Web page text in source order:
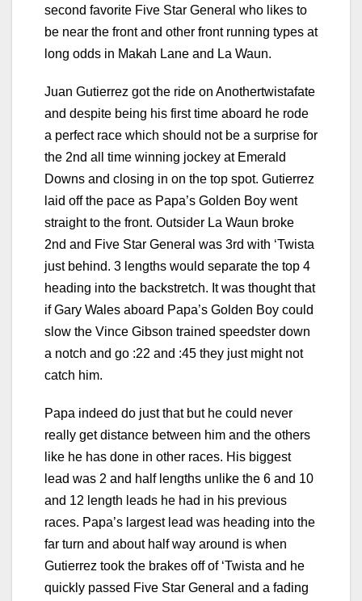
second favorite Five Star General who likes to
be near the front and other front running types at
long odds in Makah Lane and La Waun.
Juan Gutierrez got the ride on Anothertwistafate
and despite being his first time aboard he rode
a perfect race which should not be a surprise for
the 2nd all time winning jockey at Emerald
Downs and closing in on the top spot. Gutierrez
laid off the pace as Papa’s Golden Boy went
straight to the front. Outsider La Waun broke
2nd and Five Star General was 3rd with ‘Twista
just behind. 3 lengths would separate the top 4
heading into the backstretch. It was thought that
if Gary Wales aboard Papa’s Golden Boy could
slow the Vince Gibson trained speedster down
a notch and go :22 and :45 they just might not
catch him.
Papa indeed do just that but he could never
really get distance between him and the others
like he has done in other races. His biggest
lead was 2 and half lengths unlike the 6 and 10
and 12 length leads he had in his previous
races. Papa’s largest lead was heading into the
far turn and about half way around is when
Gutierrez took the brakes off of ‘Twista and he
quickly passed Five Star General and a fading